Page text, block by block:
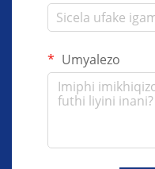
Umyalezo